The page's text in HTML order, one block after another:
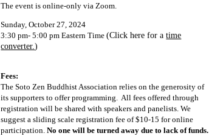
The event is online-only via Zoom.
Sunday, October 27, 2024
3:30 pm- 5:00 pm Eastern Time (Click here for atime
converter.)
Fees:
The Soto Zen Buddhist Association relies on the generosity of
its supporters to offer programming. All fees offered through
registration will be shared with speakers and panelists. We
suggest a sliding scale registration fee of $10-15 for online
participation.No one will be turned away due to lack of funds.